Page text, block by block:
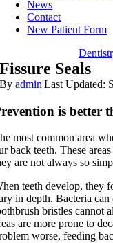
News
Contact
New Patient Form
Fissure Seals
Byadmin|Last Updated:
is better
most common area
back teeth. These
are not always so
teeth develop, they
in depth. Bacteria can
bristles cannot
are more prone to
worse, feeding